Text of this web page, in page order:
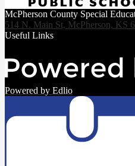
McPherson County Special
514 N. Main St, McPherson, KS
Useful Links
Powered by Edlio